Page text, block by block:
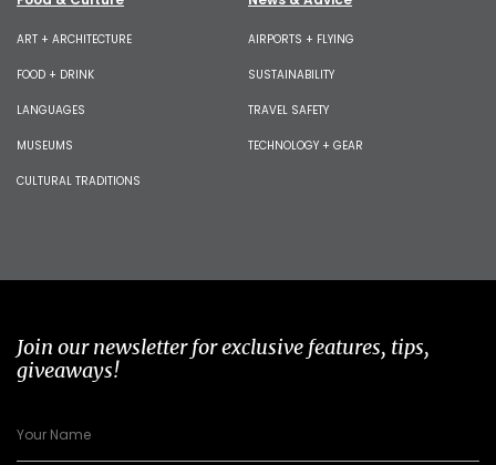
ART + ARCHITECTURE
FOOD + DRINK
LANGUAGES
MUSEUMS
CULTURAL TRADITIONS
AIRPORTS + FLYING
SUSTAINABILITY
TRAVEL SAFETY
TECHNOLOGY + GEAR
Join our newsletter for exclusive features, tips,
giveaways!